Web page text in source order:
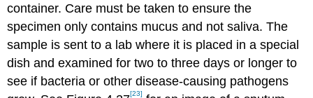
container. Care must be taken to ensure the
specimen only contains mucus and not saliva. The
sample is sent to a lab where it is placed in a special
dish and examined for two to three days or longer to
see if bacteria or other disease-causing pathogens
[23]